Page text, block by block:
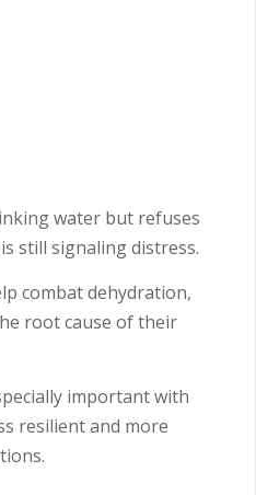
water but refuses
still signaling distress.
combat dehydration,
root cause of their
important with
resilient and more